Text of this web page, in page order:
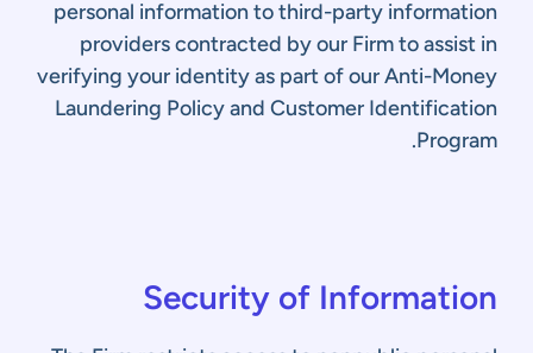
personal information to third-party information
providers contracted by our Firm to assist in
verifying your identity as part of our Anti-Money
Laundering Policy and Customer Identification
Program.
Security of Information